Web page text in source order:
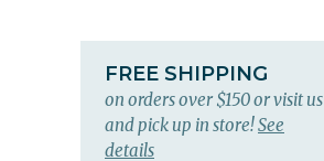
FREE SHIPPING
on orders over $150 or visit us
and pick up in store!See
details